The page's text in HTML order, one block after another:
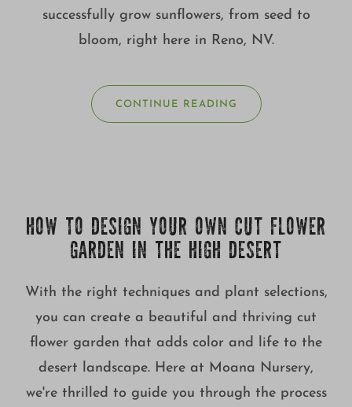
successfully grow sunflowers, from seed to
bloom, right here in Reno, NV.
CONTINUE READING
HOW TO DESIGN YOUR OWN CUT FLOWER
GARDEN IN THE HIGH DESERT
With the right techniques and plant selections,
you can create a beautiful and thriving cut
flower garden that adds color and life to the
desert landscape. Here at Moana Nursery,
we're thrilled to guide you through the process